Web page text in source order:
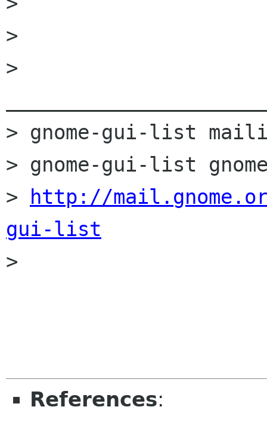
>
>
> gnome-gui-list
> gnome-gui-list
>
http://
gui-list
>
References: